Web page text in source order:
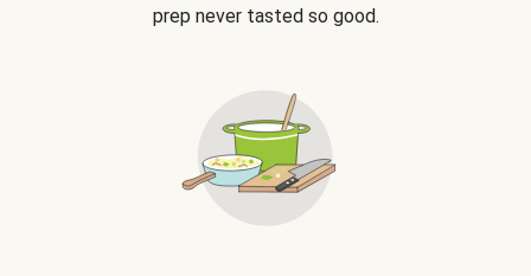
prep never tasted so good.